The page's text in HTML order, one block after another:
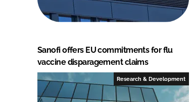
Sanofi offers EU commitments for flu
vaccine disparagement claims
Research & Development